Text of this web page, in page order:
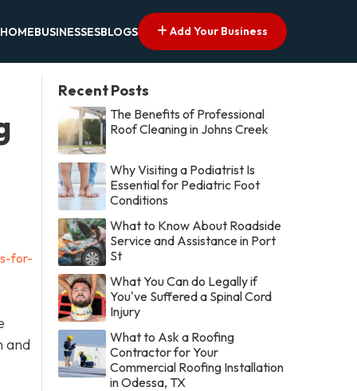
HOMEBUSINESSESBLOGS Add Your Business
for-
and
Recent Posts
The Benefits of Professional
Roof Cleaning in Johns Creek
Why Visiting a Podiatrist Is
Essential for Pediatric Foot
Conditions
What to Know About Roadside
Service and Assistance in Port
St
What You Can do Legally if
You've Suffered a Spinal Cord
Injury
What to Ask a Roofing
Contractor for Your
Commercial Roofing Installation
in Odessa, TX